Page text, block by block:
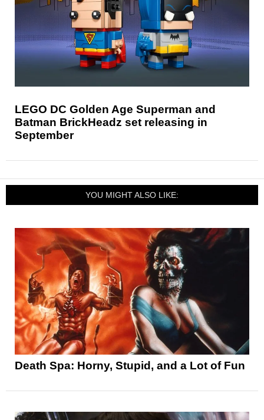
LEGO DC Golden Age Superman and
Batman BrickHeadz set releasing in
September
YOU MIGHT ALSO LIKE:
Death Spa: Horny, Stupid, and a Lot of Fun